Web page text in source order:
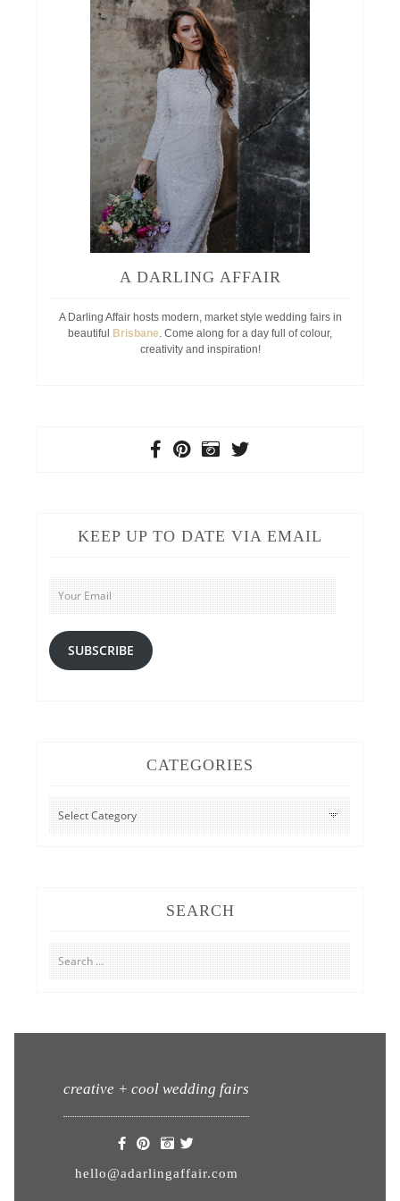
A DARLING AFFAIR
A Darling Affair hosts modern, market style wedding fairs in
beautiful
Brisbane. Come along for a day full of colour,
creativity and inspiration!
KEEP UP TO DATE VIA EMAIL
Your
Email
SUBSCRIBE
CATEGORIES
CATEGORIES
SEARCH
Search
for:
creative + cool wedding fairs
hello@adarlingaffair.com